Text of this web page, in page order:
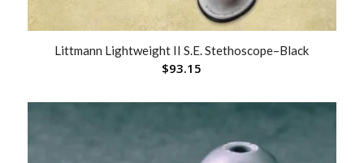
Littmann Lightweight II S.E. Stethoscope–Black
$93.15